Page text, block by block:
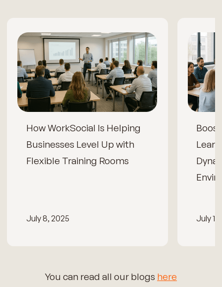
How WorkSocial Is Helping
Businesses Level Up with
Flexible Training Rooms
July 8, 2025 July
You can read all our blogs here